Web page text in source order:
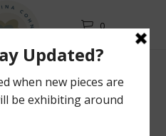
0
Classes
Showing